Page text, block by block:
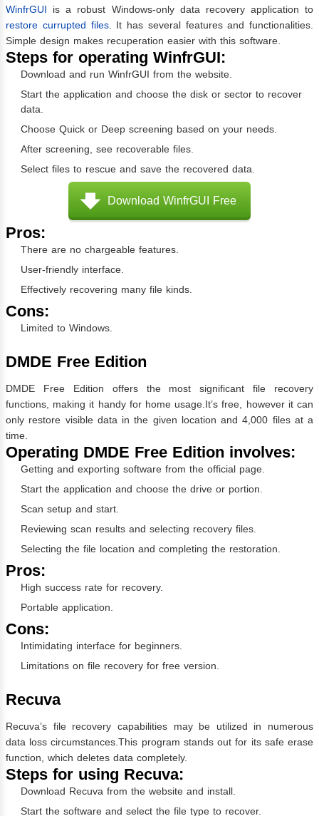
WinfrGUI is a robust Windows-only data recovery application to
restore currupted files. It has several features and functionalities.
Simple design makes recuperation easier with this software.
Steps for operating WinfrGUI:
Download and run WinfrGUI from the website.
Start the application and choose the disk or sector to recover
data.
Choose Quick or Deep screening based on your needs.
After screening, see recoverable files.
Select files to rescue and save the recovered data.
Download WinfrGUI Free
Pros:
There are no chargeable features.
User-friendly interface.
Effectively recovering many file kinds.
Cons:
Limited to Windows.
DMDE Free Edition
DMDE Free Edition offers the most significant file recovery
functions, making it handy for home usage.It’s free, however it can
only restore visible data in the given location and 4,000 files at a
time.
Operating DMDE Free Edition involves:
Getting and exporting software from the official page.
Start the application and choose the drive or portion.
Scan setup and start.
Reviewing scan results and selecting recovery files.
Selecting the file location and completing the restoration.
Pros:
High success rate for recovery.
Portable application.
Cons:
Intimidating interface for beginners.
Limitations on file recovery for free version.
Recuva
Recuva’s file recovery capabilities may be utilized in numerous
data loss circumstances.This program stands out for its safe erase
function, which deletes data completely.
Steps for using Recuva:
Download Recuva from the website and install.
Start the software and select the file type to recover.